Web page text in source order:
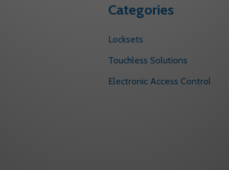
Categories
Locksets
Touchless Solutions
Electronic Access Control